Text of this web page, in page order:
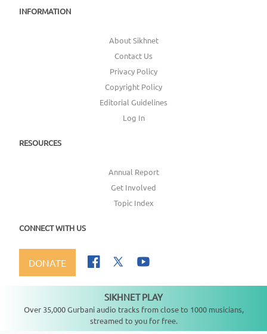
INFORMATION
About Sikhnet
Contact Us
Privacy Policy
Copyright Policy
Editorial Guidelines
Log In
RESOURCES
Annual Report
Get Involved
Topic Index
CONNECT WITH US
DONATE
Copyright ©2026SikhNet, Inc., All Rights Reserved
SIKHNET PLAY
Over 35,000 Gurbani audio tracks from close to 1000 musicians,
streamed to you for free.